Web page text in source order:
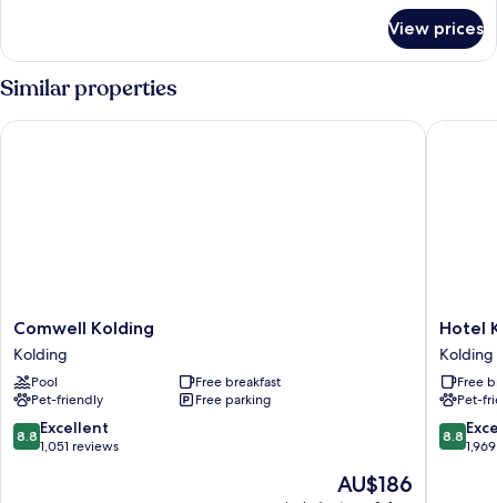
View prices
Similar properties
Comwell
Kolding
Kolding
Comwell Kolding
Kolding
Pool
Free breakfast
Pet-friendly
Free parking
8.8
out
8.8 Excellent
1,051 reviews
The
AU$186
Comwell Kolding
Hotel
Kolding
Kolding
Hotel
Kolding
Free
Pet-
8.8
out
8.8
Hotel